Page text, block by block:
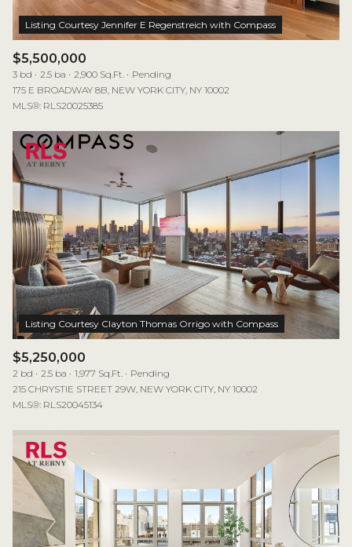
$5,500,000
3 bd 2.5 ba 2,900 Sq.Ft.
Pending
175 E BROADWAY 8B, NEW YORK CITY, NY 10002
MLS®: RLS20025385
$5,250,000
2 bd 2.5 ba 1,977 Sq.Ft.
Pending
215 CHRYSTIE STREET 29W, NEW YORK CITY, NY 10002
MLS®: RLS20045134